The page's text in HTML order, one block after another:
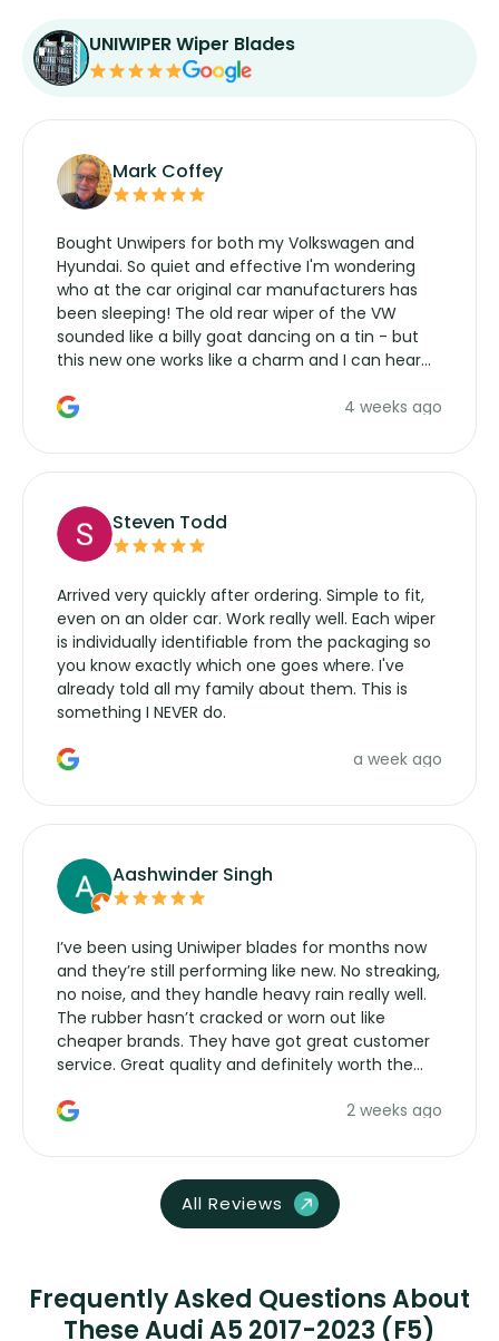
UNIWIPER Wiper Blades
Mark Coffey
Bought Unwipers for both my Volkswagen and
Hyundai. So quiet and effective I'm wondering
who at the car original car manufacturers has
been sleeping! The old rear wiper of the VW
sounded like a billy goat dancing on a tin - but
this new one works like a charm and I can hear
manufacturers service parts for overpriced4 weeks ago
Steven Todd
Arrived very quickly after ordering. Simple to fit,
even on an older car. Work really well. Each wiper
is individually identifiable from the packaging so
you know exactly which one goes where. I've
already told all my family about them. This is
something I NEVER do.
a week ago
Aashwinder Singh
I’ve been using Uniwiper blades for months now
and they’re still performing like new. No streaking,
no noise, and they handle heavy rain really well.
The rubber hasn’t cracked or worn out like
cheaper brands. They have got great customer
service. Great quality and definitely worth the
2 weeks ago
All Reviews
Frequently Asked Questions About
These Audi A5 2017-2023 (F5)